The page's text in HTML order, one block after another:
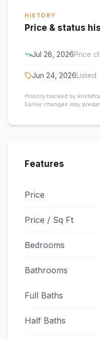
HISTORY
Price & status
Jul 28, 2026Price
Jun 24, 2026Listed
History tracked by
Earlier changes may
Features
Price
Price / Sq Ft
Bedrooms
Bathrooms
Full Baths
Half Baths